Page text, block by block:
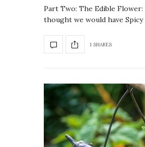
Part Two: The Edible Flower:
thought we would have Spicy
1 SHARES